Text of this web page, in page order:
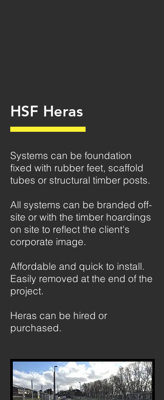
HSF Heras
Systems can be foundation
fixed with rubber feet, scaffold
tubes or structural timber posts.
All systems can be branded off-
site or with the timber hoardings
on site to reflect the client's
corporate image.
Affordable and quick to install.
Easily removed at the end of the
project.
Heras can be hired or
purchased.